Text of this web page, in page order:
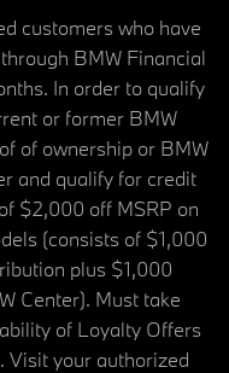
customers who have
BMW Financial
In order to qualify
or former BMW
of ownership or BMW
and qualify for credit
$2,000 off MSRP on
(consists of $1,000
plus $1,000
Center). Must take
of Loyalty Offers
Visit your authorized